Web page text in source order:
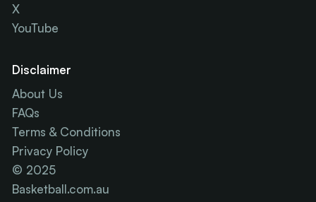
X
YouTube
Disclaimer
About Us
FAQs
Terms & Conditions
Privacy Policy
© 2025
Basketball.com.au